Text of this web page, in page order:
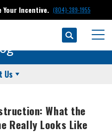
Your Incentive. (804)-389-1955
Search
Us
What the
Really Looks Like